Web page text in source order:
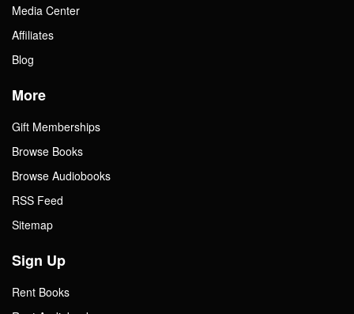
Media Center
Affiliates
Blog
More
Gift Memberships
Browse Books
Browse Audiobooks
RSS Feed
Sitemap
Sign Up
Rent Books